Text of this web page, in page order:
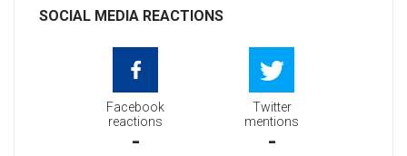
SOCIAL MEDIA REACTIONS
Facebook
reactions
-
Twitter
mentions
-